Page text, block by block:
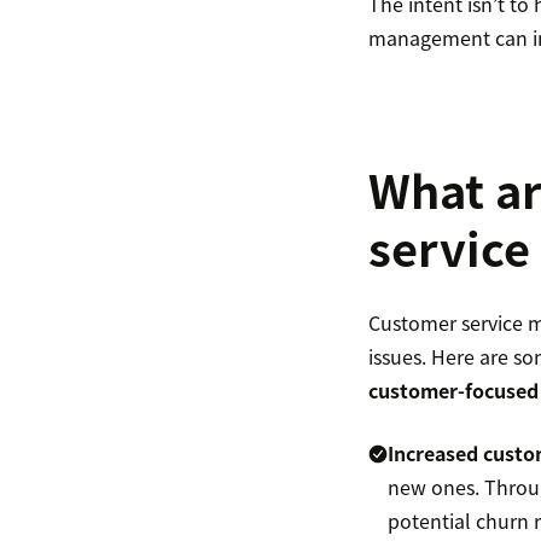
management can
What
Customer service
issues. Here are
customer-focused
Increased
new ones.
potential churn